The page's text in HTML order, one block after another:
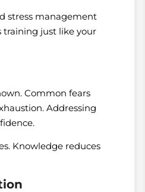
stress management
training just like your
Common fears
Addressing
Knowledge reduces